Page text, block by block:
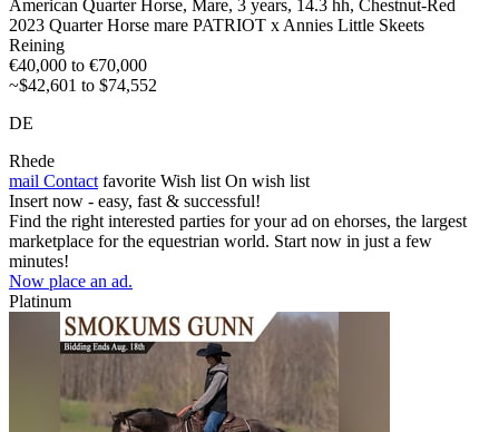
American Quarter Horse, Mare, 3 years, 14.3 hh, Chestnut-Red
2023 Quarter Horse mare PATRIOT x Annies Little Skeets
Reining
€40,000 to €70,000
~$42,601 to $74,552
DE
Rhede
mail Contact favorite Wish list On wish list
Insert now - easy, fast & successful!
Find the right interested parties for your ad on ehorses, the largest
marketplace for the equestrian world. Start now in just a few
minutes!
Now place an ad.
Platinum